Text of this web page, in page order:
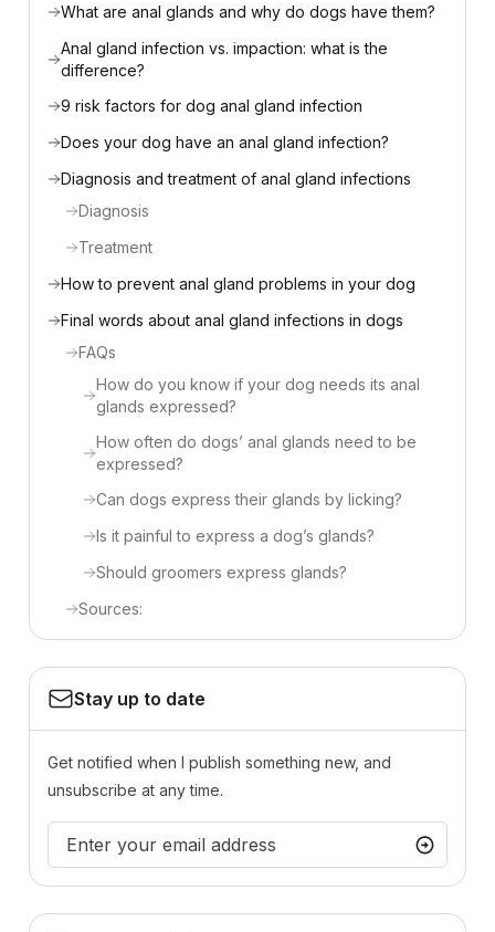
What are anal glands and why do dogs have them?
Anal gland infection vs. impaction: what is the
difference?
9 risk factors for dog anal gland infection
Does your dog have an anal gland infection?
Diagnosis and treatment of anal gland infections
Diagnosis
Treatment
How to prevent anal gland problems in your dog
Final words about anal gland infections in dogs
FAQs
How do you know if your dog needs its anal
glands expressed?
How often do dogs’ anal glands need to be
expressed?
Can dogs express their glands by licking?
Is it painful to express a dog’s glands?
Should groomers express glands?
Sources:
Stay up to date
Get notified when I publish something new, and
unsubscribe at any time.